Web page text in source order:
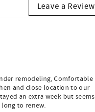
Leave a Review
remodeling, Comfortable
and close location to our
an extra week but seems
to renew.